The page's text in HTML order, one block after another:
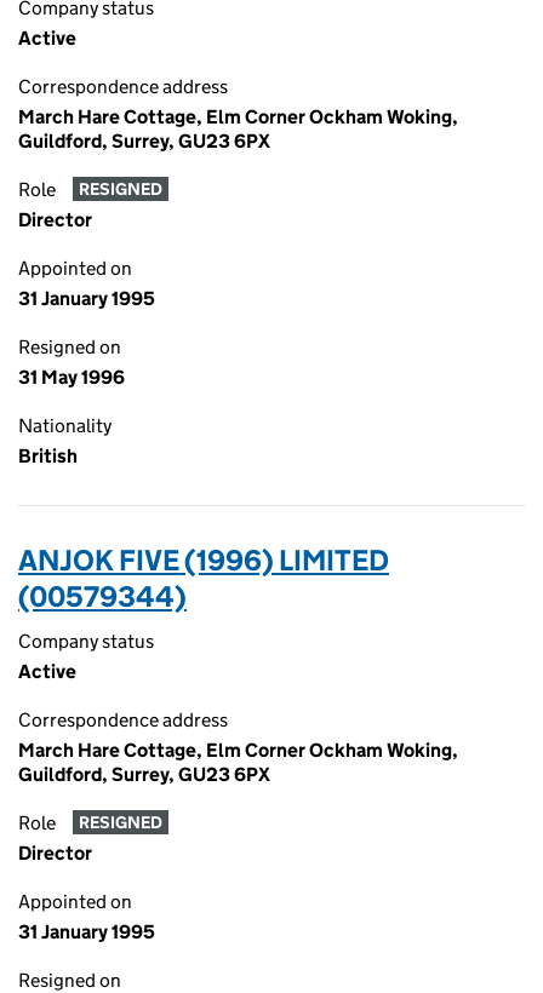
Company status
Active
Correspondence address
March Hare Cottage, Elm Corner Ockham Woking,
Guildford, Surrey, GU23 6PX
Role RESIGNED
Director
Appointed on
31 January 1995
Resigned on
31 May 1996
Nationality
British
ANJOK FIVE (1996) LIMITED
(00579344)
Company status
Active
Correspondence address
March Hare Cottage, Elm Corner Ockham Woking,
Guildford, Surrey, GU23 6PX
Role RESIGNED
Director
Appointed on
31 January 1995
Resigned on